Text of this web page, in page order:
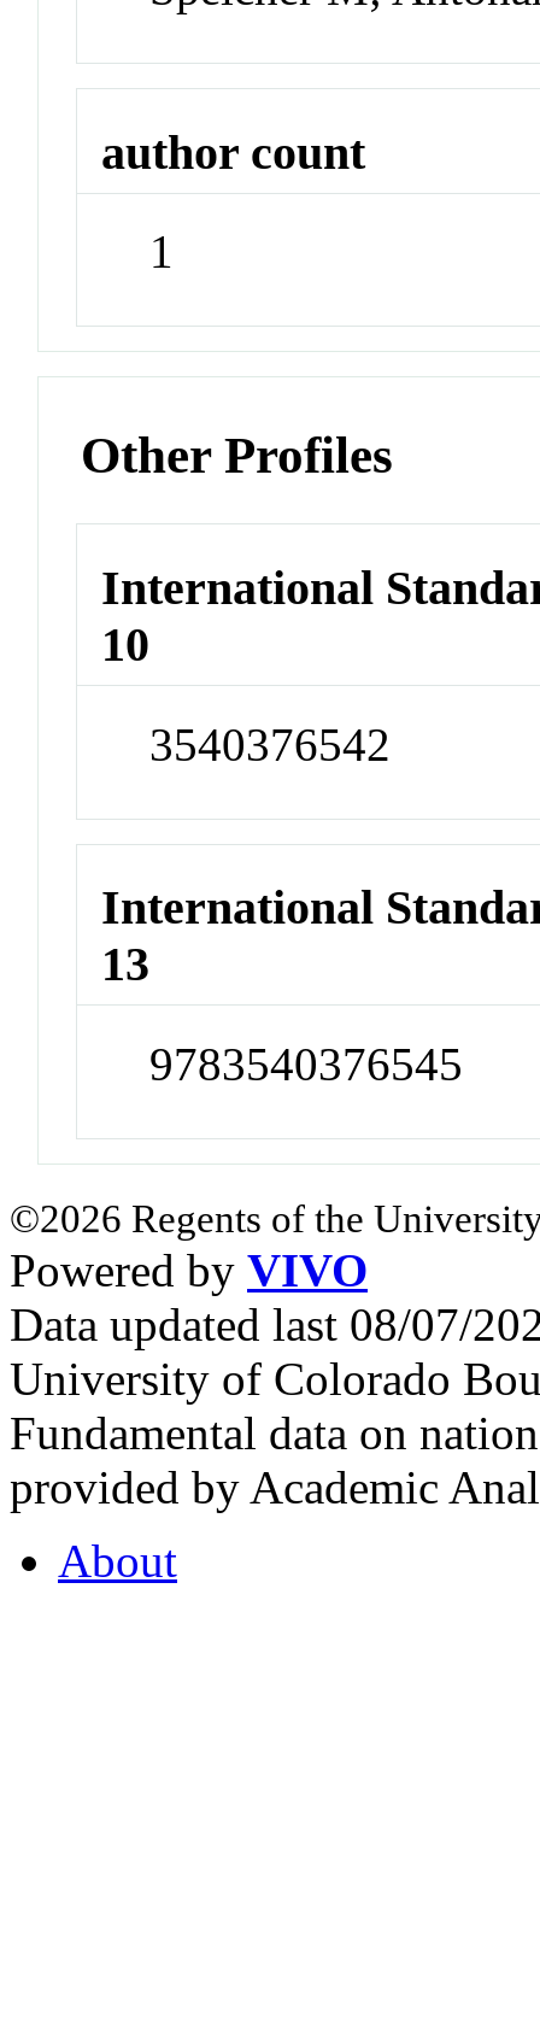
author count
1
Other Profiles
International
10
3540376542
International
13
9783540376545
©2026 Regents of the
Powered by VIVO
Data updated last 08/07/
University of Colorado
Fundamental data on
provided by Academic
About